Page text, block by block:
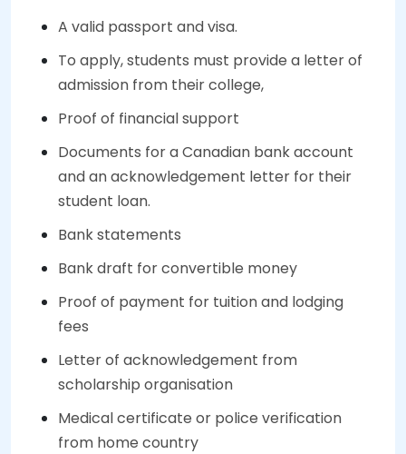
A valid passport and visa.
To apply, students must provide a letter of
admission from their college,
Proof of financial support
Documents for a Canadian bank account
and an acknowledgement letter for their
student loan.
Bank statements
Bank draft for convertible money
Proof of payment for tuition and lodging
fees
Letter of acknowledgement from
scholarship organisation
Medical certificate or police verification
from home country